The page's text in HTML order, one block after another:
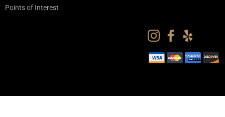
Points of Interest